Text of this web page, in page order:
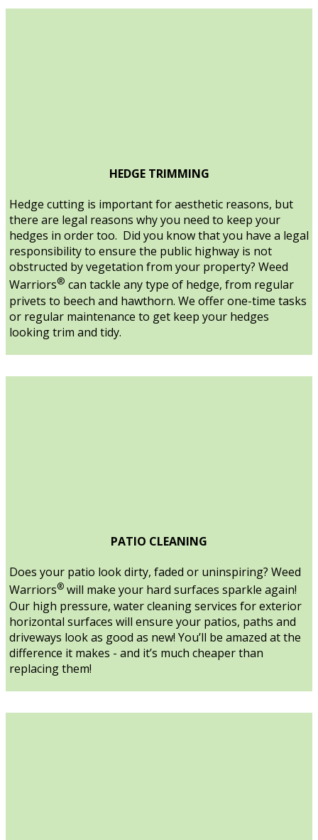
HEDGE TRIMMING
Hedge cutting is important for aesthetic reasons, but
there are legal reasons why you need to keep your
hedges in order too. Did you know that you have a legal
responsibility to ensure the public highway is not
obstructed by vegetation from your property? Weed
Warriors® can tackle any type of hedge, from regular
privets to beech and hawthorn. We offer one-time tasks
or regular maintenance to get keep your hedges
looking trim and tidy.
PATIO CLEANING
Does your patio look dirty, faded or uninspiring? Weed
Warriors® will make your hard surfaces sparkle again!
Our high pressure, water cleaning services for exterior
horizontal surfaces will ensure your patios, paths and
driveways look as good as new! You’ll be amazed at the
difference it makes - and it’s much cheaper than
replacing them!